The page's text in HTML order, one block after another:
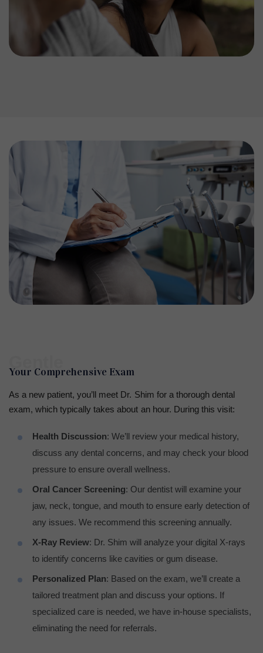
Your Comprehensive Exam
As a new patient, you’ll meet Dr. Shim for a thorough dental
exam, which typically takes about an hour. During this visit:
Health Discussion: We’ll review your medical history,
discuss any dental concerns, and may check your blood
pressure to ensure overall wellness.
Oral Cancer Screening: Our dentist will examine your
jaw, neck, tongue, and mouth to ensure early detection of
any issues. We recommend this screening annually.
X-Ray Review: Dr. Shim will analyze your digital X-rays
to identify concerns like cavities or gum disease.
Personalized Plan: Based on the exam, we’ll create a
tailored treatment plan and discuss your options. If
specialized care is needed, we have in-house specialists,
eliminating the need for referrals.